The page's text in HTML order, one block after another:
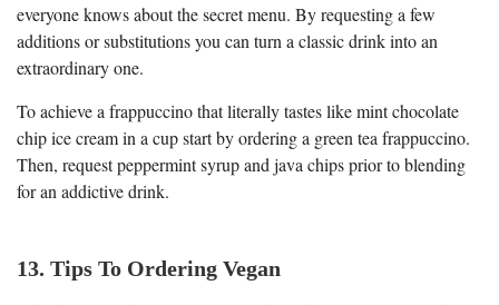
everyone knows about the secret menu. By requesting a few
additions or substitutions you can turn a classic drink into an
extraordinary one.
To achieve a frappuccino that literally tastes like mint chocolate
chip ice cream in a cup start by ordering a green tea frappuccino.
Then, request peppermint syrup and java chips prior to blending
for an addictive drink.
13. Tips To Ordering Vegan